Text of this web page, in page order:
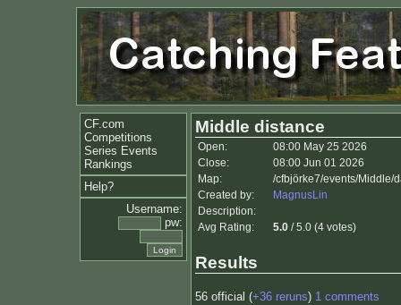
CF.com
Competitions
Series Events
Rankings
Help?
Username:
pw:
Middle distance
Open:
08:00 May 25 2026
Close:
08:00 Jun 01 2026
Map:
/cfbjörke7/events/Middle/
Created by:
MagnusLin
Description:
Avg Rating:
5.0 / 5.0 (4 votes)
Results
56 official (+36 reruns) 1 comments